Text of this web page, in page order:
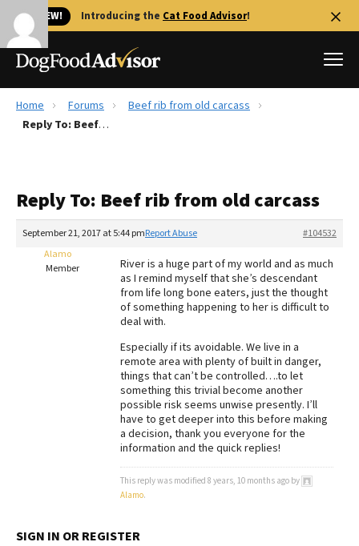
🐱 NEW! Introducing the Cat Food Advisor!
Best Dog Foods
Recalls
The Farmer's Dog Review
Redbarn Review
Best Natural Food
Best Puppy Food
Home Forums
Beef rib from old carcass
Reply To: Beef rib from old carcass
Reply To: Beef rib from old carcass
September 21, 2017 at 5:44 pm #104532
Report Abuse
Alamo
Member
River is a huge part of my world and as much
as I remind myself that she’s descendant
from life long bone eaters, just the thought
of something happening to her is difficult to
deal with.
Especially if its avoidable. We live in a
remote area with plenty of built in danger,
things that can’t be controlled….to let
something this trivial become another
possible risk seems unwise presently. I’ll
have to get deeper into this before making
a decision, thank you everyone for the
information and the quick replies!
This reply was modified 8 years, 10 months ago by
Alamo.
SIGN IN OR REGISTER